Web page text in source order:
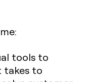
:
tools to
takes to